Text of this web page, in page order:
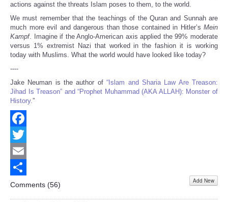
actions against the threats Islam poses to them, to the world.
We must remember that the teachings of the Quran and Sunnah are
much more evil and dangerous than those contained in Hitler’s Mein
Kampf. Imagine if the Anglo-American axis applied the 99% moderate
versus 1% extremist Nazi that worked in the fashion it is working
today with Muslims. What the world would have looked like today?
----
Jake Neuman is the author of“Islam and Sharia Law Are Treason:
Jihad Is Treason” and “Prophet Muhammad (AKA ALLAH): Monster of
History.”
Facebook
Twitter
Email
Share
Comments (56) Add New